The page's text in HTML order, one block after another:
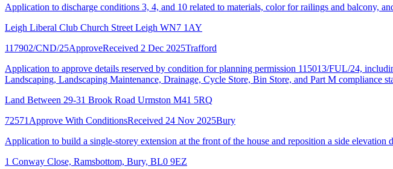
Application to discharge conditions 3, 4, and 10 related to materials, color for railings and balcony,
Leigh Liberal Club Church Street Leigh WN7 1AY
117902/CND/25ApproveReceived 2 Dec 2025Trafford
Application to approve details reserved by condition for planning permission 115013/FUL/24,
Landscaping, Landscaping Maintenance, Drainage, Cycle Store, Bin Store, and Part M compliance
Land Between 29-31 Brook Road Urmston M41 5RQ
72571 Approve With ConditionsReceived 24 Nov 2025Bury
Application to build a single-storey extension at the front of the house and reposition a side elevation
1 Conway Close, Ramsbottom, Bury, BL0 9EZ